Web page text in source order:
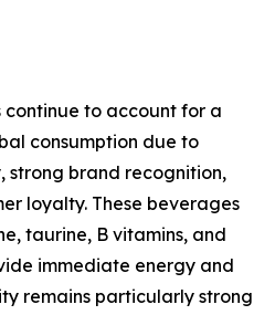
to account for a
consumption due to
brand recognition,
loyalty. These beverages
taurine, B vitamins, and
immediate energy and
remains particularly strong